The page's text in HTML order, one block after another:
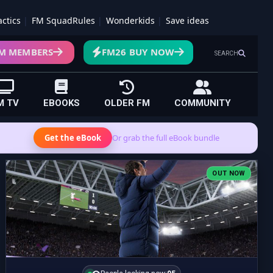
FM SquadRules Wonderkids Save ideas
SEARCH
MEMBERS FM26 BUY NOW
TV EBOOKS OLDER FM COMMUNITY
Get the eBook Or grab the full eBook bundle
OUT NOW